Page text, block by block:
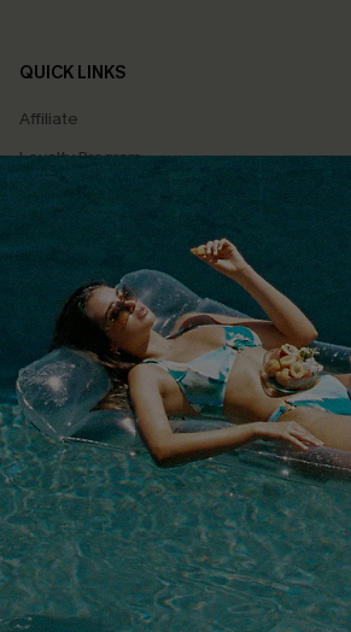
QUICK LINKS
Affiliate
Loyalty Program
Ambassador Program
Whatsapp Exclusive Offer
Text Us to Get Extra
Discounts
Cupshe Breast Cancer Action
Cupshe E-Gift Crad
DOWNLOAD CUPSHE APP